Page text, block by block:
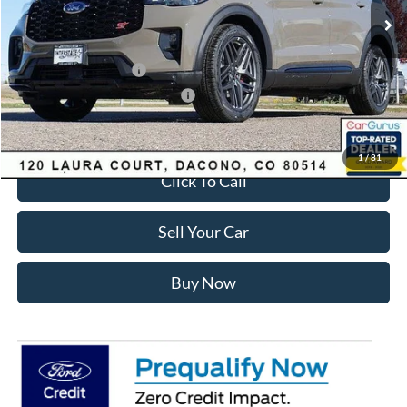
1/81
Dealer Discount:
-$3,700
Ford Global Rebates:
Retail Customer Cash
-$3,500
SSE Down Payment Assistance
-$1,000
Internet Price:
$55,428
Click To Call
Sell Your Car
Buy Now